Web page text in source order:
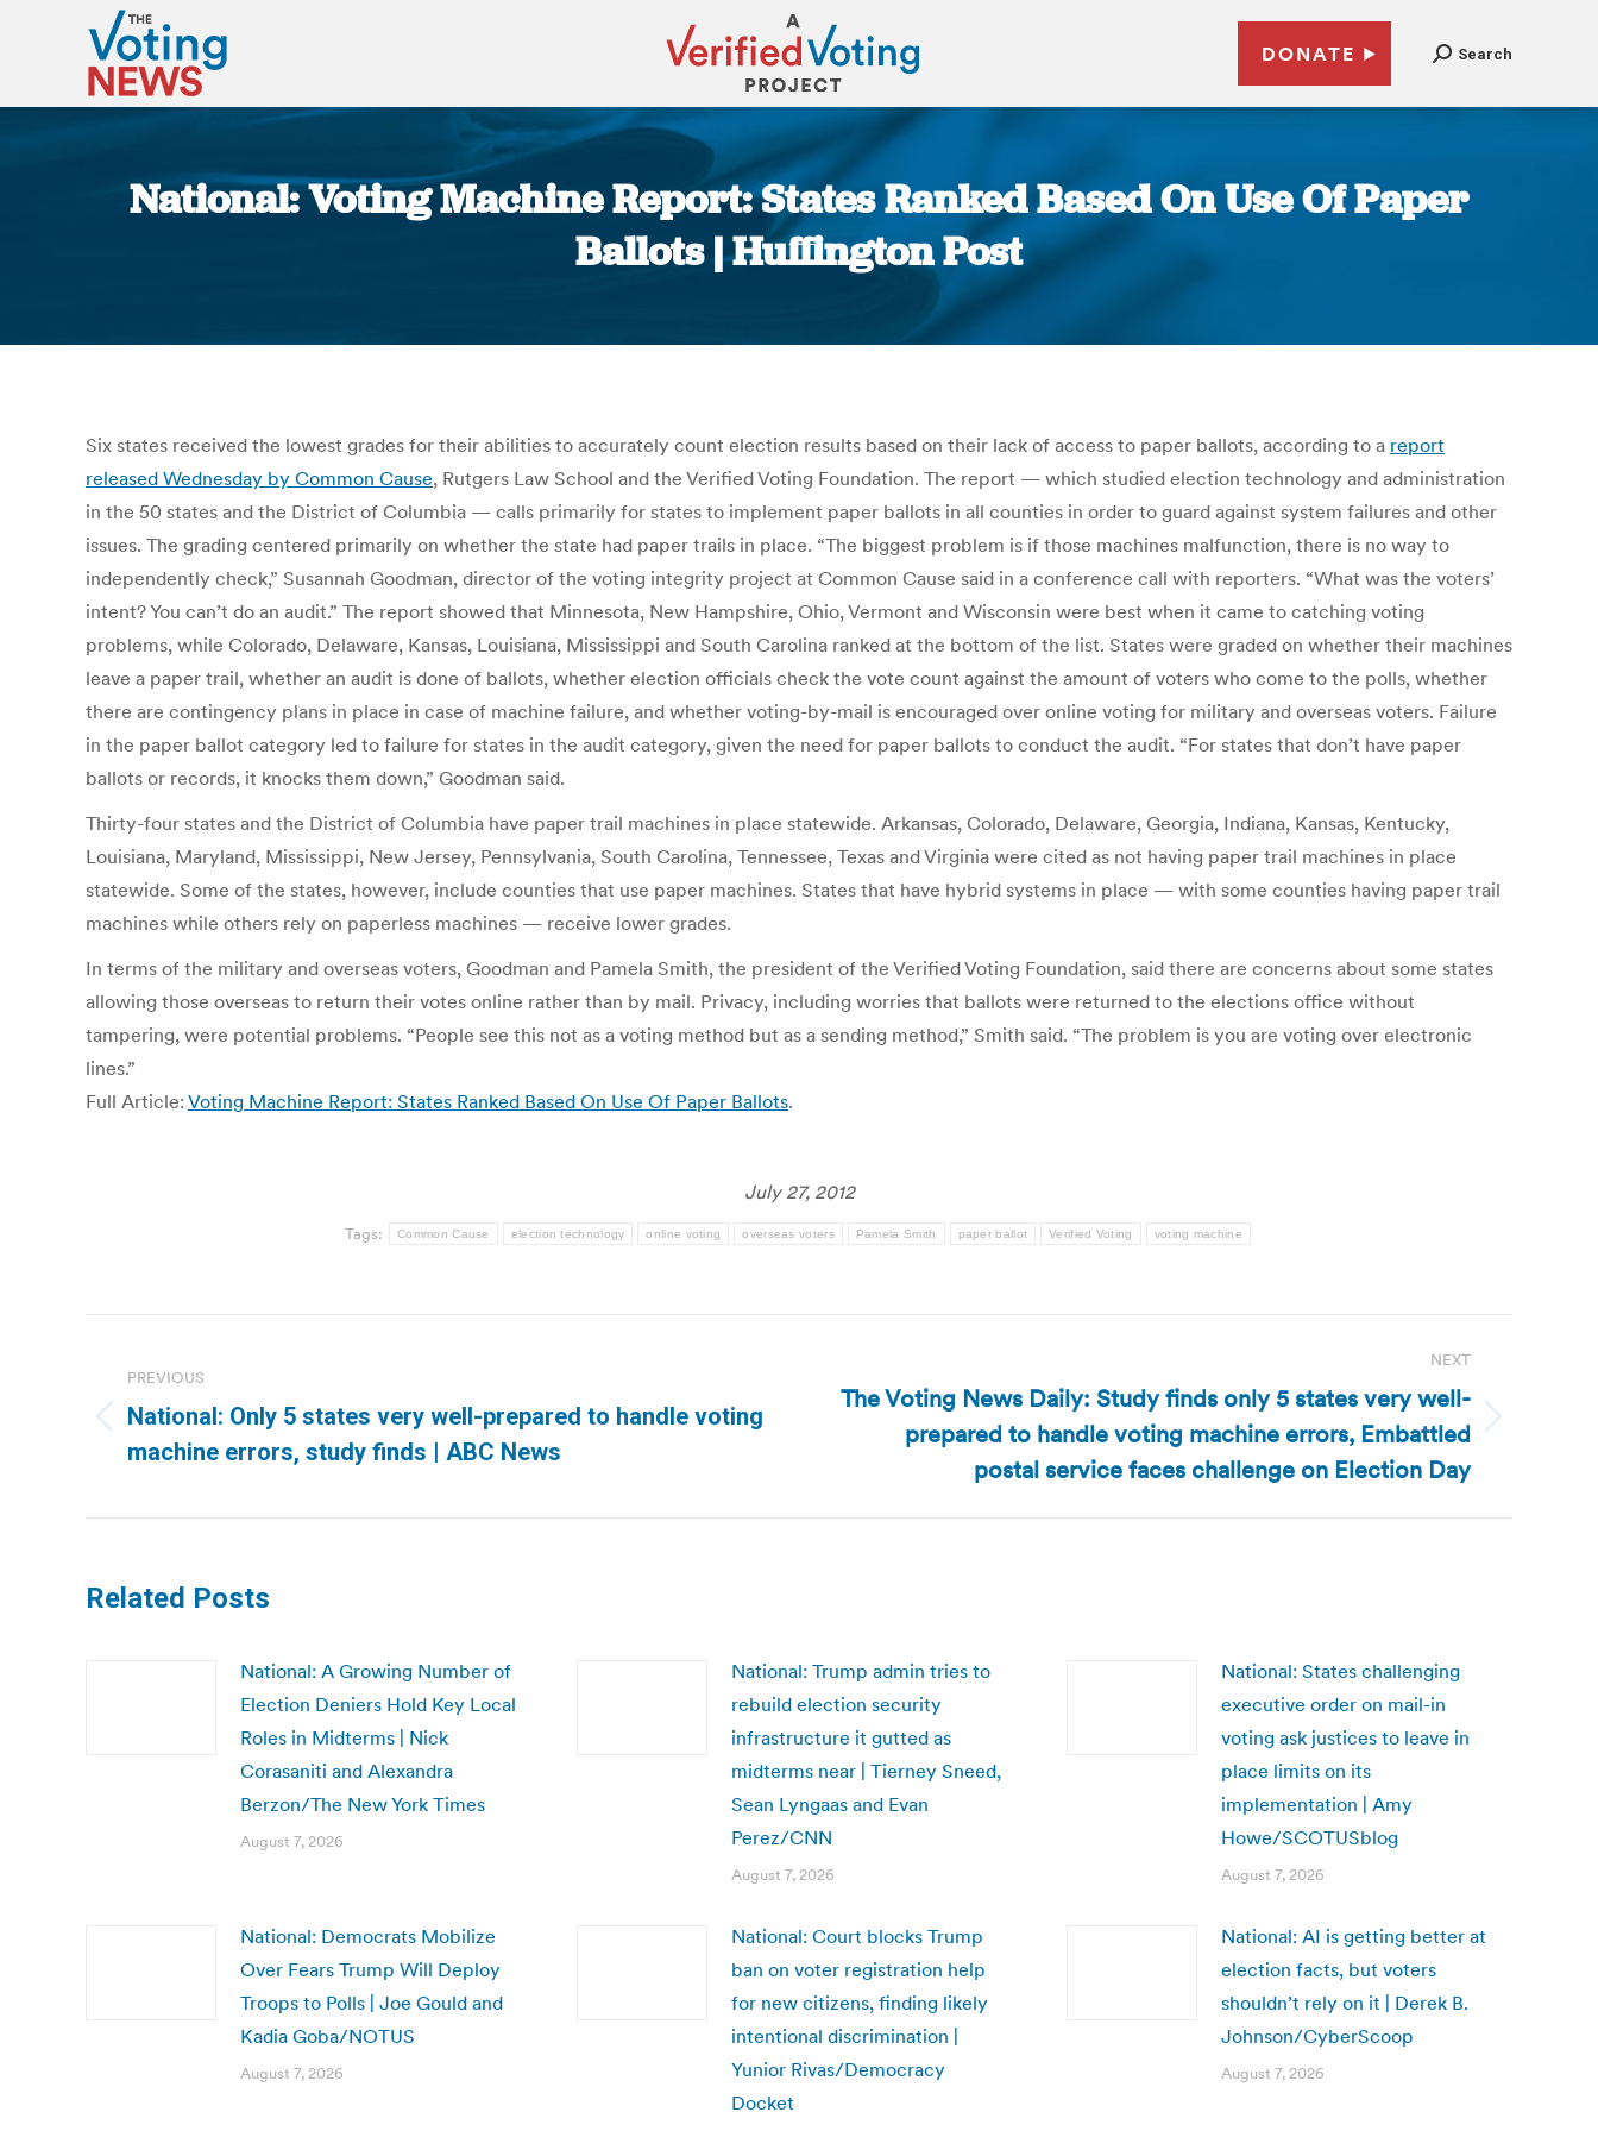
DONATE Search
National: Voting Machine Report: States Ranked Based On Use Of Paper
Ballots | Huffington Post
Six states received the lowest grades for their abilities to accurately count election results based on their lack of access to paper ballots, according to a report
released Wednesday by Common Cause, Rutgers Law School and the Verified Voting Foundation. The report — which studied election technology and administration
in the 50 states and the District of Columbia — calls primarily for states to implement paper ballots in all counties in order to guard against system failures and other
issues. The grading centered primarily on whether the state had paper trails in place. “The biggest problem is if those machines malfunction, there is no way to
independently check,” Susannah Goodman, director of the voting integrity project at Common Cause said in a conference call with reporters. “What was the voters’
intent? You can’t do an audit.” The report showed that Minnesota, New Hampshire, Ohio, Vermont and Wisconsin were best when it came to catching voting
problems, while Colorado, Delaware, Kansas, Louisiana, Mississippi and South Carolina ranked at the bottom of the list. States were graded on whether their machines
leave a paper trail, whether an audit is done of ballots, whether election officials check the vote count against the amount of voters who come to the polls, whether
there are contingency plans in place in case of machine failure, and whether voting-by-mail is encouraged over online voting for military and overseas voters. Failure
in the paper ballot category led to failure for states in the audit category, given the need for paper ballots to conduct the audit. “For states that don’t have paper
ballots or records, it knocks them down,” Goodman said.
Thirty-four states and the District of Columbia have paper trail machines in place statewide. Arkansas, Colorado, Delaware, Georgia, Indiana, Kansas, Kentucky,
Louisiana, Maryland, Mississippi, New Jersey, Pennsylvania, South Carolina, Tennessee, Texas and Virginia were cited as not having paper trail machines in place
statewide. Some of the states, however, include counties that use paper machines. States that have hybrid systems in place — with some counties having paper trail
machines while others rely on paperless machines — receive lower grades.
In terms of the military and overseas voters, Goodman and Pamela Smith, the president of the Verified Voting Foundation, said there are concerns about some states
allowing those overseas to return their votes online rather than by mail. Privacy, including worries that ballots were returned to the elections office without
tampering, were potential problems. “People see this not as a voting method but as a sending method,” Smith said. “The problem is you are voting over electronic
lines.”
Full Article: Voting Machine Report: States Ranked Based On Use Of Paper Ballots.
July 27, 2012
Tags: Common Cause election technology online voting overseas voters Pamela Smith paper ballot Verified Voting voting machine
navigation
PREVIOUS
Previous
post:
National: Only 5 states very well-prepared to handle voting
machine errors, study finds | ABC News
NEXT
The Voting News Daily: Study finds only 5 states very well-
prepared to handle voting machine errors, Embattled
postal service faces challenge on Election Day
Related Posts
National: A Growing Number of
Election Deniers Hold Key Local
Roles in Midterms | Nick
Corasaniti and Alexandra
Berzon/The New York Times
August 7, 2026
National: Trump admin tries to
rebuild election security
infrastructure it gutted as
midterms near | Tierney Sneed,
Sean Lyngaas and Evan
Perez/CNN
August 7, 2026
National: States challenging
executive order on mail-in
voting ask justices to leave in
place limits on its
implementation | Amy
Howe/SCOTUSblog
August 7, 2026
National: Democrats Mobilize
Over Fears Trump Will Deploy
Troops to Polls | Joe Gould and
Kadia Goba/NOTUS
August 7, 2026
National: Court blocks Trump
ban on voter registration help
for new citizens, finding likely
intentional discrimination |
Yunior Rivas/Democracy
Docket
National: AI is getting better at
election facts, but voters
shouldn’t rely on it | Derek B.
Johnson/CyberScoop
August 7, 2026